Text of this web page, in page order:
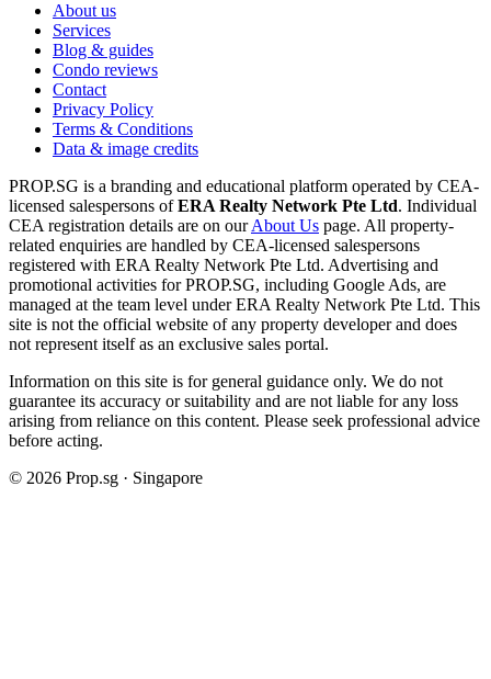
About us
Services
Blog & guides
Condo reviews
Contact
Privacy Policy
Terms & Conditions
Data & image credits
PROP.SG is a branding and educational platform operated by CEA-
licensed salespersons ofERA Realty Network Pte Ltd. Individual
CEA registration details are on ourAbout Us page. All property-
related enquiries are handled by CEA-licensed salespersons
registered with ERA Realty Network Pte Ltd. Advertising and
promotional activities for PROP.SG, including Google Ads, are
managed at the team level under ERA Realty Network Pte Ltd. This
site is not the official website of any property developer and does
not represent itself as an exclusive sales portal.
Information on this site is for general guidance only. We do not
guarantee its accuracy or suitability and are not liable for any loss
arising from reliance on this content. Please seek professional advice
before acting.
© 2026 Prop.sg · Singapore